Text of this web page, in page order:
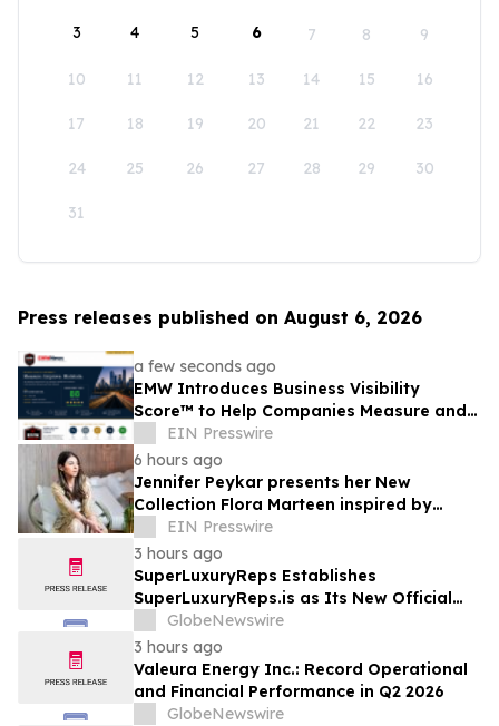
3 4 5 6 7 8 9
10 11 12 13 14 15 16
17 18 19 20 21 22 23
24 25 26 27 28 29 30
31
Press releases published on August 6, 2026
a few seconds ago
EMW Introduces Business Visibility
Score™ to Help Companies Measure and
Improve Customer Acquisition
EIN Presswire
6 hours ago
Jennifer Peykar presents her New
Collection Flora Marteen inspired by
Buenos Aires featuring timeless style
EIN Presswire
3 hours ago
SuperLuxuryReps Establishes
SuperLuxuryReps.is as Its New Official
Website
GlobeNewswire
3 hours ago
Valeura Energy Inc.: Record Operational
and Financial Performance in Q2 2026
GlobeNewswire